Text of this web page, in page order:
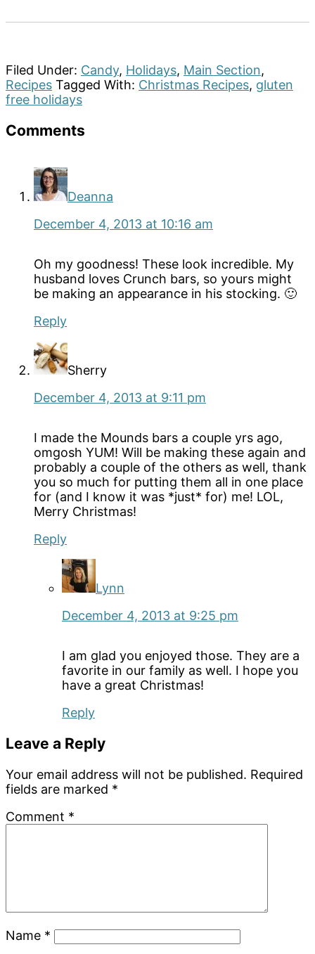
Filed Under: Candy, Holidays, Main Section,
Recipes Tagged With: Christmas Recipes, gluten
free holidays
Reader
Comments
Deanna
December 4, 2013 at 10:16 am
Oh my goodness! These look incredible. My
husband loves Crunch bars, so yours might
be making an appearance in his stocking. 🙂
Reply
Sherry
December 4, 2013 at 9:11 pm
I made the Mounds bars a couple yrs ago,
omgosh YUM! Will be making these again and
probably a couple of the others as well, thank
you so much for putting them all in one place
for (and I know it was *just* for) me! LOL,
Merry Christmas!
Reply
Lynn
December 4, 2013 at 9:25 pm
I am glad you enjoyed those. They are a
favorite in our family as well. I hope you
have a great Christmas!
Reply
Leave a Reply
Your email address will not be published. Required
fields are marked *
Comment *
Name *